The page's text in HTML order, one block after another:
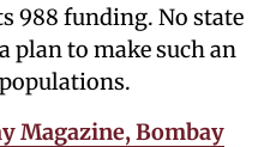
988 funding. No state
plan to make such an
Magazine, Bombay